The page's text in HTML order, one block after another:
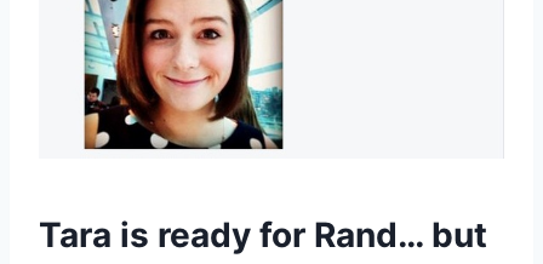
Tara is ready for Rand… but